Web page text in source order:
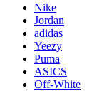
Nike
Jordan
adidas
Yeezy
Puma
ASICS
Off-White